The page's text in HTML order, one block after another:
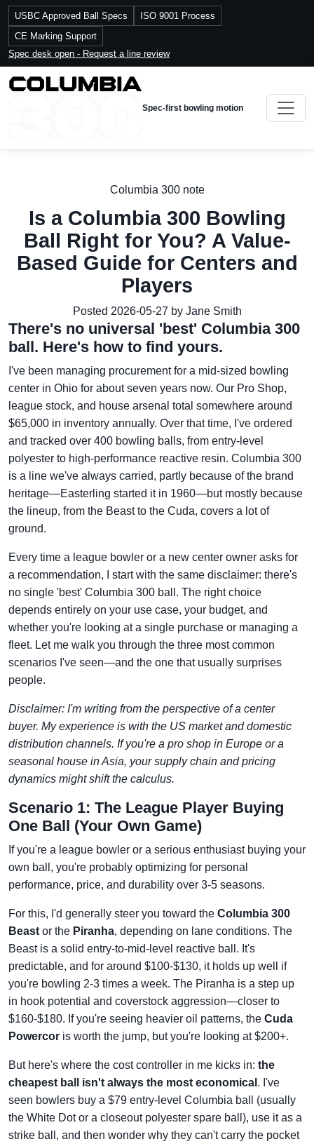
USBC Approved Ball Specs
ISO 9001 Process
CE Marking Support
Spec desk open - Request a line review
Spec-first bowling motion
Columbia 300 note
Is a Columbia 300 Bowling
Ball Right for You? A Value-
Based Guide for Centers and
Players
Posted 2026-05-27 by Jane Smith
There's no universal 'best' Columbia 300
ball. Here's how to find yours.
I've been managing procurement for a mid-sized bowling
center in Ohio for about seven years now. Our Pro Shop,
league stock, and house arsenal total somewhere around
$65,000 in inventory annually. Over that time, I've ordered
and tracked over 400 bowling balls, from entry-level
polyester to high-performance reactive resin. Columbia 300
is a line we've always carried, partly because of the brand
heritage—Easterling started it in 1960—but mostly because
the lineup, from the Beast to the Cuda, covers a lot of
ground.
Every time a league bowler or a new center owner asks for
a recommendation, I start with the same disclaimer: there's
no single 'best' Columbia 300 ball. The right choice
depends entirely on your use case, your budget, and
whether you're looking at a single purchase or managing a
fleet. Let me walk you through the three most common
scenarios I've seen—and the one that usually surprises
people.
Disclaimer: I'm writing from the perspective of a center
buyer. My experience is with the US market and domestic
distribution channels. If you're a pro shop in Europe or a
seasonal house in Asia, your supply chain and pricing
dynamics might shift the calculus.
Scenario 1: The League Player Buying
One Ball (Your Own Game)
If you're a league bowler or a serious enthusiast buying your
own ball, you're probably optimizing for personal
performance, price, and durability over 3-5 seasons.
For this, I'd generally steer you toward the Columbia 300
Beast or the Piranha, depending on lane conditions. The
Beast is a solid entry-to-mid-level reactive ball. It's
predictable, and for around $100-$130, it holds up well if
you're bowling 2-3 times a week. The Piranha is a step up
in hook potential and coverstock aggression—closer to
$160-$180. If you're seeing heavier oil patterns, the Cuda
Powercor is worth the jump, but you're looking at $200+.
But here's where the cost controller in me kicks in: the
cheapest ball isn't always the most economical . I've
seen bowlers buy a $79 entry-level Columbia ball (usually
the White Dot or a closeout polyester spare ball), use it as a
strike ball, and then wonder why they can't carry the pocket